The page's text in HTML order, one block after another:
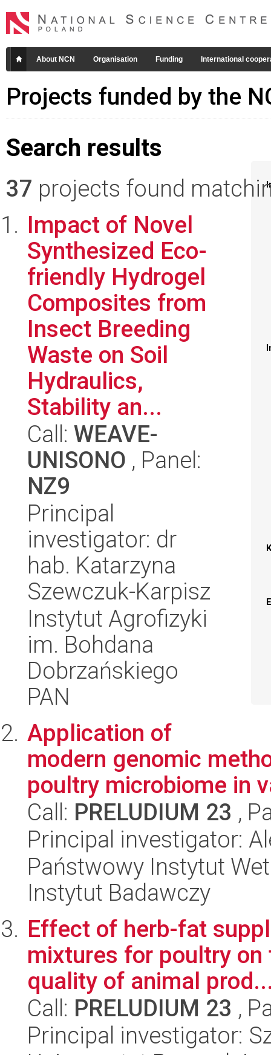
About NCN Organisation Funding International
Projects funded by the
Search results
37 projects found
Impact of Novel
Synthesized Eco-
friendly Hydrogel
Composites from
Insect Breeding
Waste on Soil
Hydraulics,
Stability an...
Call: WEAVE-
UNISONO , Panel:
NZ9
Principal
investigator: dr
hab. Katarzyna
Szewczuk-Karpisz
Instytut Agrofizyki
im. Bohdana
Dobrzańskiego
PAN
Application of
modern genomic
poultry microbiome in
Call: PRELUDIUM 23 ,
Principal investigator:
Państwowy Instytut
Instytut Badawczy
Effect of herb-fat
mixtures for poultry
quality of animal
Call: PRELUDIUM 23 ,
Principal investigator: